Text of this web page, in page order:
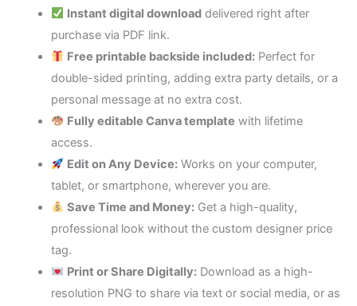
Instant digital download delivered right after
purchase via PDF link.
Free printable backside included: Perfect for
double-sided printing, adding extra party details, or a
personal message at no extra cost.
Fully editable Canva template with lifetime
access.
Edit on Any Device: Works on your computer,
tablet, or smartphone, wherever you are.
Save Time and Money: Get a high-quality,
professional look without the custom designer price
tag.
Print or Share Digitally: Download as a high-
resolution PNG to share via text or social media, or as